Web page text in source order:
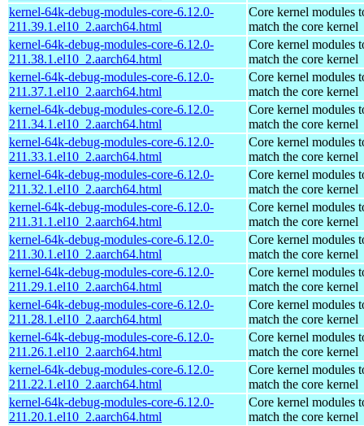
kernel-64k-debug-modules-core-6.12.0-
211.39.1.el10_2.aarch64.html
Core kernel modules
match the core kernel
kernel-64k-debug-modules-core-6.12.0-
211.38.1.el10_2.aarch64.html
Core kernel modules
match the core kernel
kernel-64k-debug-modules-core-6.12.0-
211.37.1.el10_2.aarch64.html
Core kernel modules
match the core kernel
kernel-64k-debug-modules-core-6.12.0-
211.34.1.el10_2.aarch64.html
Core kernel modules
match the core kernel
kernel-64k-debug-modules-core-6.12.0-
211.33.1.el10_2.aarch64.html
Core kernel modules
match the core kernel
kernel-64k-debug-modules-core-6.12.0-
211.32.1.el10_2.aarch64.html
Core kernel modules
match the core kernel
kernel-64k-debug-modules-core-6.12.0-
211.31.1.el10_2.aarch64.html
Core kernel modules
match the core kernel
kernel-64k-debug-modules-core-6.12.0-
211.30.1.el10_2.aarch64.html
Core kernel modules
match the core kernel
kernel-64k-debug-modules-core-6.12.0-
211.29.1.el10_2.aarch64.html
Core kernel modules
match the core kernel
kernel-64k-debug-modules-core-6.12.0-
211.28.1.el10_2.aarch64.html
Core kernel modules
match the core kernel
kernel-64k-debug-modules-core-6.12.0-
211.26.1.el10_2.aarch64.html
Core kernel modules
match the core kernel
kernel-64k-debug-modules-core-6.12.0-
211.22.1.el10_2.aarch64.html
Core kernel modules
match the core kernel
kernel-64k-debug-modules-core-6.12.0-
211.20.1.el10_2.aarch64.html
Core kernel modules
match the core kernel